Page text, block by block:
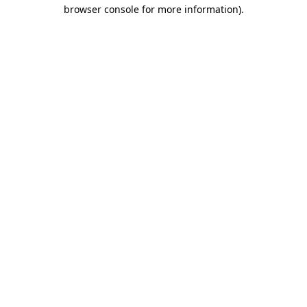
browser console for more information).